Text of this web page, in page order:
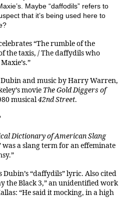
Maybe “daffodils” refers to
that it’s being used here to
“The rumble of the
the taxis, / The daffydils who
and music by Harry Warren,
movie The Gold Diggers of
musical42nd Street.
Dictionary of American Slang
was a slang term for an effeminate
“daffydils” lyric. Also cited
the Black 3,” an unidentified work
“He said it mocking, in a high